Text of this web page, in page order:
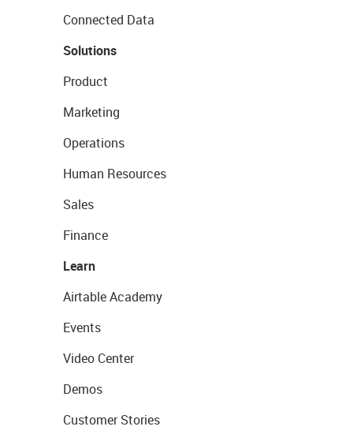
Connected Data
Solutions
Product
Marketing
Operations
Human Resources
Sales
Finance
Learn
Airtable Academy
Events
Video Center
Demos
Customer Stories